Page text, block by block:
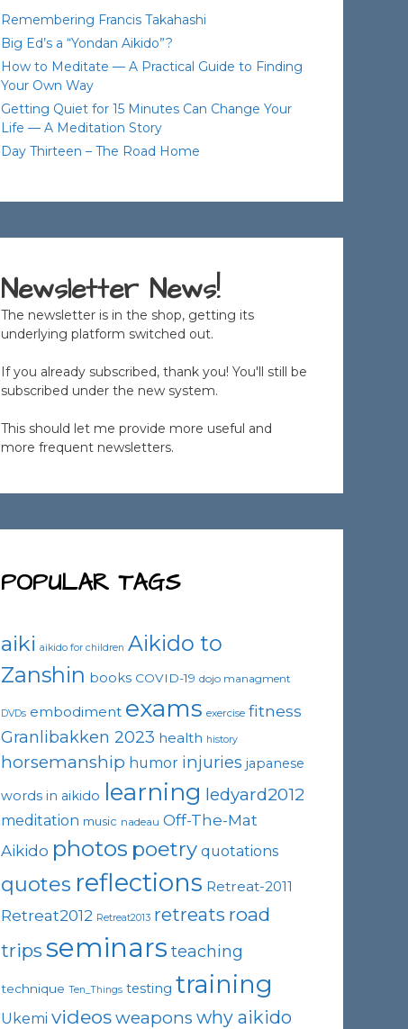
Remembering Francis Takahashi
Big Ed’s a “Yondan Aikido”?
How to Meditate — A Practical Guide to Finding
Your Own Way
Getting Quiet for 15 Minutes Can Change Your
Life — A Meditation Story
Day Thirteen – The Road Home
Newsletter News!
The newsletter is in the shop, getting its
underlying platform switched out.
If you already subscribed, thank you! You'll still be
subscribed under the new system.
This should let me provide more useful and
more frequent newsletters.
POPULAR TAGS
aiki aikido for children Aikido to
Zanshin books COVID-19 dojo managment
DVDs embodiment exams exercise fitness
Granlibakken 2023 health history
horsemanship humor injuries japanese
words in aikido learning ledyard2012
meditation music nadeau Off-The-Mat
Aikido photos poetry quotations
quotes reflections Retreat-2011
Retreat2012 Retreat2013 retreats road
trips seminars teaching
technique Ten_Things testing training
Ukemi videosweapons why aikido